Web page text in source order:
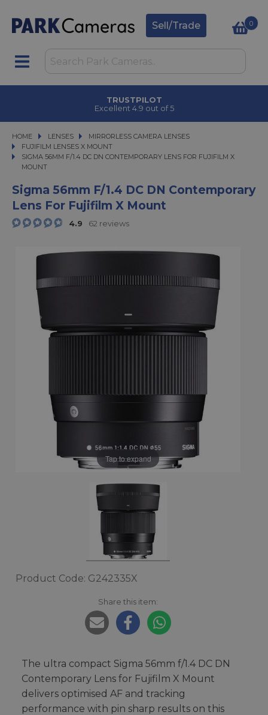
Sell/Trade 0
TRUSTPILOT
Excellent 4.9 out of 5
HOME LENSES
LENSES MIRRORLESS CAMERA LENSES
MIRRORLESS CAMERA LENSES
FUJIFILM LENSES X MOUNT
SIGMA 56MM F/1.4 DC DN CONTEMPORARY LENS FOR FUJIFILM X MOUNT
SIGMA 56MM F/1.4 DC DN CONTEMPORARY LENS FOR FUJIFILM X
MOUNT
Sigma 56mm F/1.4 DC DN Contemporary
Lens For Fujifilm X Mount
4.9 62 reviews
Tap to expand
Product Code: G242335X
Share this item:
The ultra compact Sigma 56mm f/1.4 DC DN
Contemporary Lens for Fujifilm X Mount
delivers optimised AF and tracking
performance with pin sharp results on this